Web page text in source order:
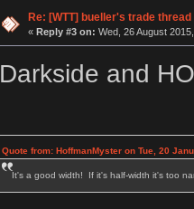
Re: [WTT] bueller's trade thread
« Reply #3 on: Wed, 26 August
Darkside and
Quote from: HoffmanMyster on Tue, 20
It's a good width! If it's half-width it's too